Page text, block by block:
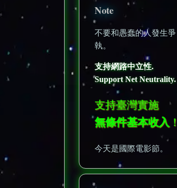
Note
不要和愚蠢的人發生爭
執。
支持網路中立性.
Support Net Neutrality.
支持臺灣實施
無條件基本收入 ！
今天是國際電影節。